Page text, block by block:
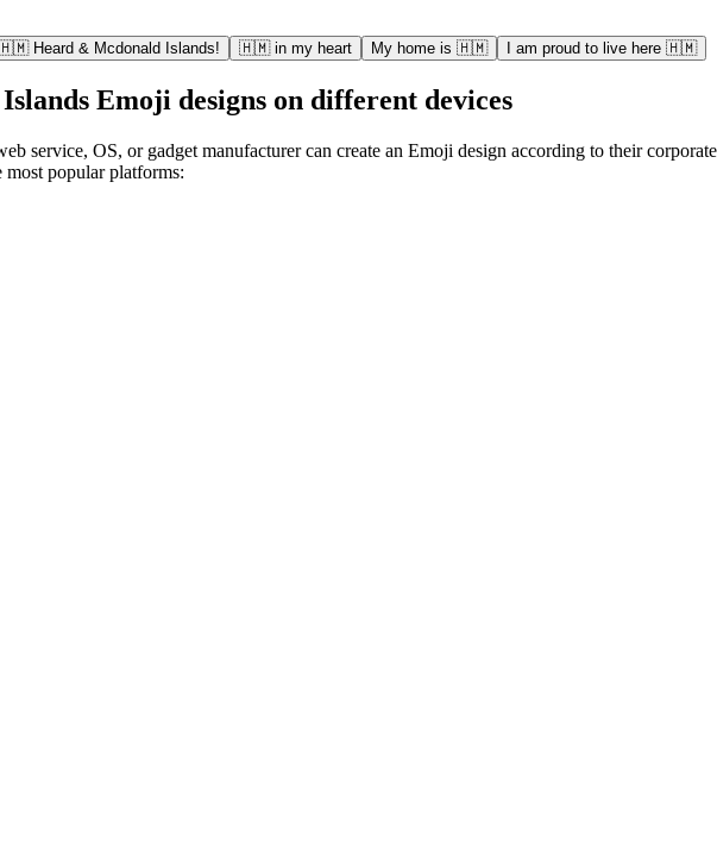
🇭🇲 Heard & Mcdonald Islands! 🇭🇲 in my heart My home is 🇭🇲 I am proud to live here 🇭🇲
Emoji designs on different devices
service, OS, or gadget manufacturer can create an Emoji design according to their
popular platforms: